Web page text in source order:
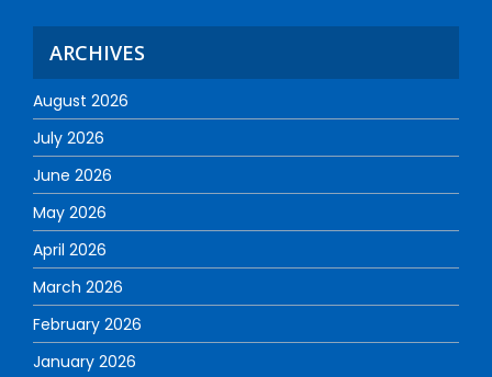
ARCHIVES
August 2026
July 2026
June 2026
May 2026
April 2026
March 2026
February 2026
January 2026